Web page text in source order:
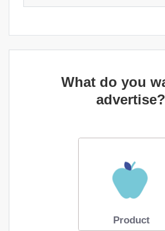
What do you
advertise?
Product